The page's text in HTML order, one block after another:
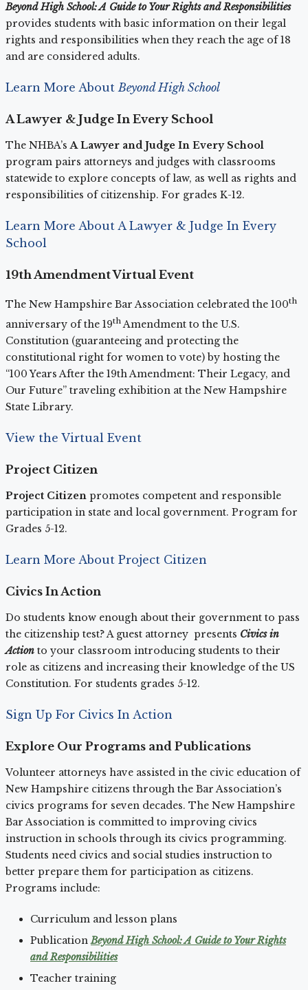
Beyond High School: A Guide to Your Rights and Responsibilities
provides students with basic information on their legal
rights and responsibilities when they reach the age of 18
and are considered adults.
Learn More AboutBeyond High School
A Lawyer & Judge In Every School
The NHBA’sA Lawyer and Judge In Every School
program pairs attorneys and judges with classrooms
statewide to explore concepts of law, as well as rights and
responsibilities of citizenship. For grades K-12.
Learn More About A Lawyer & Judge In Every
School
19th Amendment Virtual Event
The New Hampshire Bar Association celebrated the 100th
anniversary of the 19thAmendment to the U.S.
Constitution (guaranteeing and protecting the
constitutional right for women to vote) by hosting the
“100 Years After the 19th Amendment: Their Legacy, and
Our Future” traveling exhibition at the New Hampshire
State Library.
View the Virtual Event
Project Citizen
Project Citizen promotes competent and responsible
participation in state and local government. Program for
Grades 5-12.
Learn More About Project Citizen
Civics In Action
Do students know enough about their government to pass
the citizenship test? A guest attorney presents Civics in
Action to your classroom introducing students to their
role as citizens and increasing their knowledge of the US
Constitution. For students grades 5-12.
Sign Up For Civics In Action
Explore Our Programs and Publications
Volunteer attorneys have assisted in the civic education of
New Hampshire citizens through the Bar Association’s
civics programs for seven decades. The New Hampshire
Bar Association is committed to improving civics
instruction in schools through its civics programming.
Students need civics and social studies instruction to
better prepare them for participation as citizens.
Programs include:
Curriculum and lesson plans
PublicationBeyond High School: A Guide to Your Rights
and Responsibilities
Teacher training